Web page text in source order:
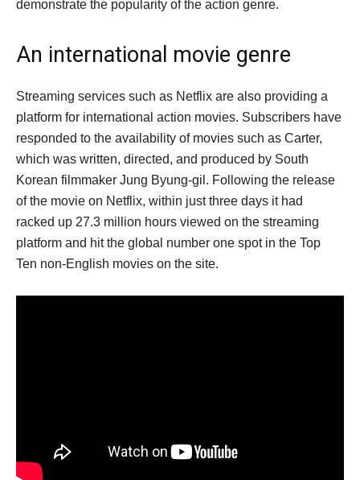
demonstrate the popularity of the action genre.
An international movie genre
Streaming services such as Netflix are also providing a
platform for international action movies. Subscribers have
responded to the availability of movies such as Carter,
which was written, directed, and produced by South
Korean filmmaker Jung Byung-gil. Following the release
of the movie on Netflix, within just three days it had
racked up 27.3 million hours viewed on the streaming
platform and hit the global number one spot in the Top
Ten non-English movies on the site.